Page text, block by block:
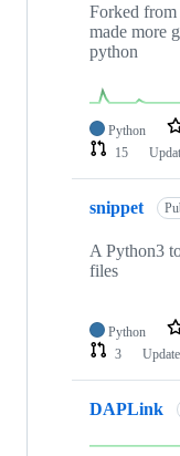
Forked
made more
python
Python
15
snippet
A Python3
files
Python
3
DAPLink